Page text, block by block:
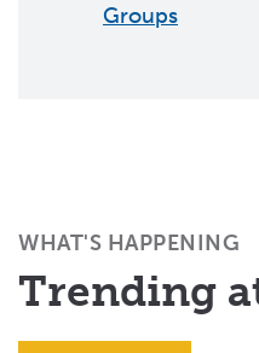
Groups
WHAT'S HAPPENING
Trending